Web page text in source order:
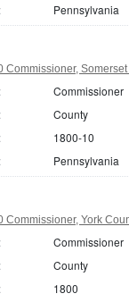
Pennsylvania
Commissioner,
Commissioner
County
1800-10
Pennsylvania
Commissioner, York
Commissioner
County
1800